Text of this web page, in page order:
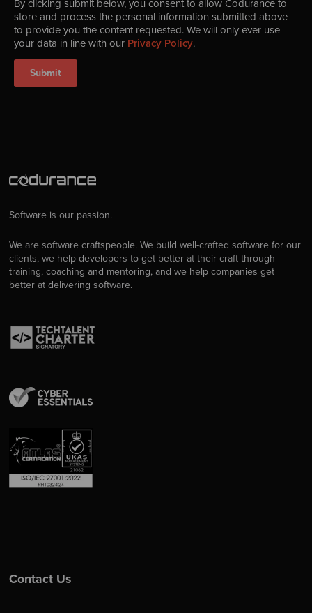
By clicking submit below, you consent to allow Codurance to
store and process the personal information submitted above
to provide you the content requested. We will only ever use
your data in line with our Privacy Policy.
Software is our passion.
We are software craftspeople. We build well-crafted software for our
clients, we help developers to get better at their craft through
training, coaching and mentoring, and we help companies get
better at delivering software.
Contact Us